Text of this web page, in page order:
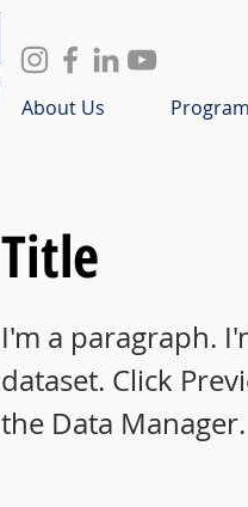
About Us Program
Title
I'm a paragraph.
dataset. Click
the Data Manager.